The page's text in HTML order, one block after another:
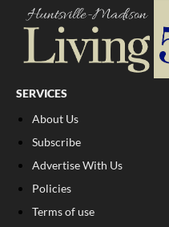
SERVICES
About Us
Subscribe
Advertise With Us
Policies
Terms of use